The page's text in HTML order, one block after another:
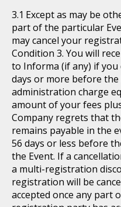
Except as may be
part of the particular
may cancel your
Condition 3. You will
to Informa (if any) if
days or more before the
administration charge
amount of your fees
Company regrets that
remains payable in the
56 days or less before
the Event. If a
a multi-registration
registration will be
accepted once any part